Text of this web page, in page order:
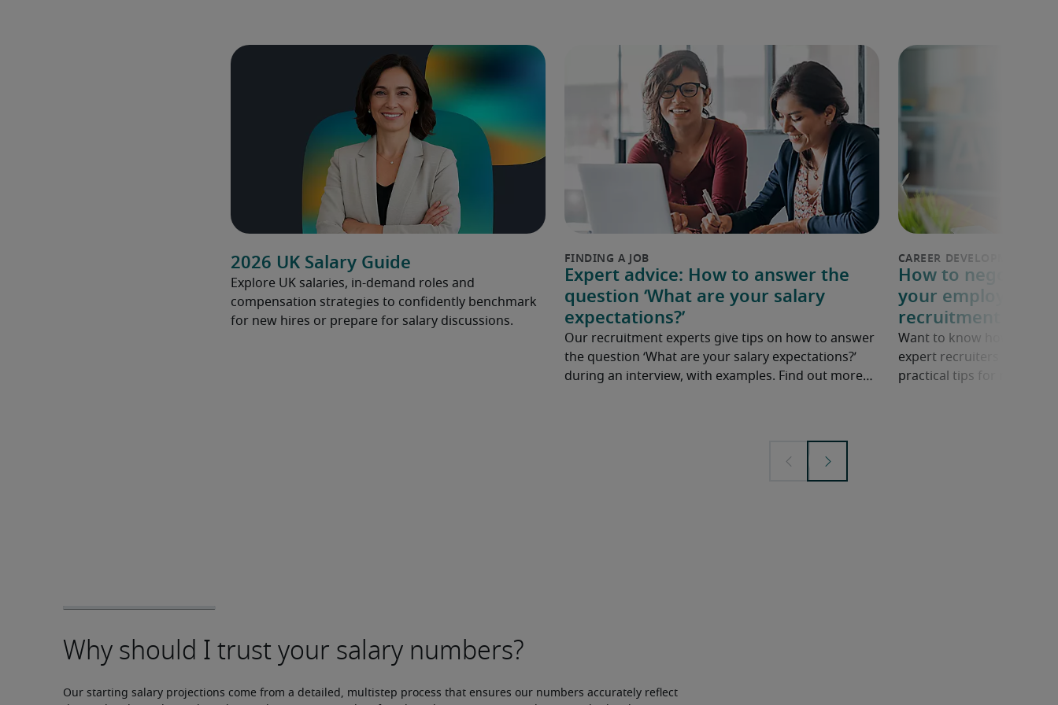
2026 UK Salary Guide
Explore UK salaries, in-demand roles and
compensation strategies to confidently benchmark
for new hires or prepare for salary discussions.
Expert advice: How to answer the
question ‘What are your salary
expectations?’
Our recruitment experts give tips on how to answer
the question ‘What are your salary expectations?’
during an interview, with examples. Find out more…
How to negotiate
your employer: 6
recruitment
Want to know how to ask
expert recruiters share
practical tips for
Our starting salary projections come from a detailed, multistep process that ensures our numbers accurately reflect